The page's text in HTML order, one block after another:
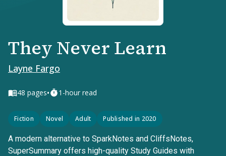
They Never Learn
Layne Fargo
48 pages• 1-hour read
Fiction Novel Adult Published in 2020
A modern alternative to SparkNotes and CliffsNotes,
SuperSummary offers high-quality Study Guides with